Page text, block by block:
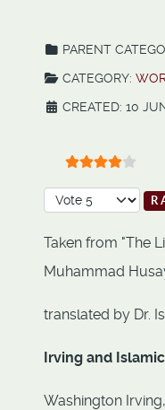
PARENT
CATEGORY:
CREATED: 10
Please Rate
Taken from "The
Muhammad
translated by Dr.
Irving and
Washington